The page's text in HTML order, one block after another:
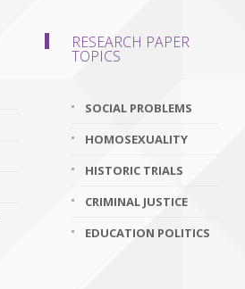
RESEARCH PAPER
TOPICS
SOCIAL PROBLEMS
HOMOSEXUALITY
HISTORIC TRIALS
CRIMINAL JUSTICE
EDUCATION POLITICS